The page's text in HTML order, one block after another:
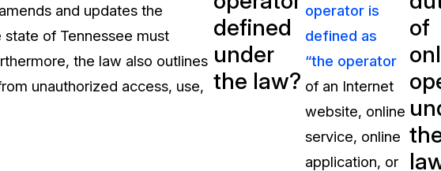
Transportation
Healthcare
FAQs
Answers to your most common
about CaseGuard
Blogs
Redaction Tips, Guides, and
and updates the
of Tennessee must
the law also outlines
unauthorized access, use,
defined
under
the law?
operator is
defined as
“the operator
of an Internet
website, online
service, online
application, or
of